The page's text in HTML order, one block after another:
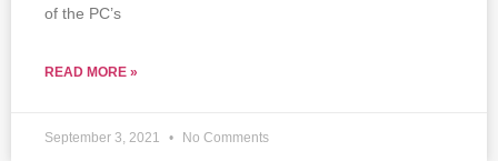
of the PC’s
READ MORE »
September 3, 2021 No Comments